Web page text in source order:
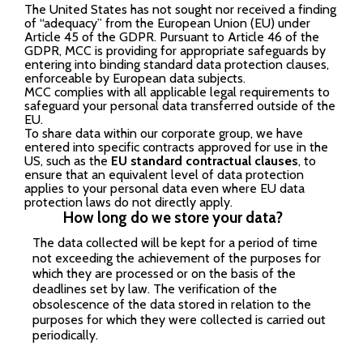
The United States has not sought nor received a finding
of “adequacy” from the European Union (EU) under
Article 45 of the GDPR. Pursuant to Article 46 of the
GDPR, MCC is providing for appropriate safeguards by
entering into binding standard data protection clauses,
enforceable by European data subjects.
MCC complies with all applicable legal requirements to
safeguard your personal data transferred outside of the
EU.
To share data within our corporate group, we have
entered into specific contracts approved for use in the
US, such as the EU standard contractual clauses, to
ensure that an equivalent level of data protection
applies to your personal data even where EU data
protection laws do not directly apply.
How long do we store your data?
The data collected will be kept for a period of time
not exceeding the achievement of the purposes for
which they are processed or on the basis of the
deadlines set by law. The verification of the
obsolescence of the data stored in relation to the
purposes for which they were collected is carried out
periodically.